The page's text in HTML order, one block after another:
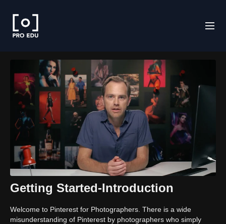
Getting Started-Introduction
Welcome to Pinterest for Photographers. There is a wide
misunderstanding of Pinterest by photographers who simply